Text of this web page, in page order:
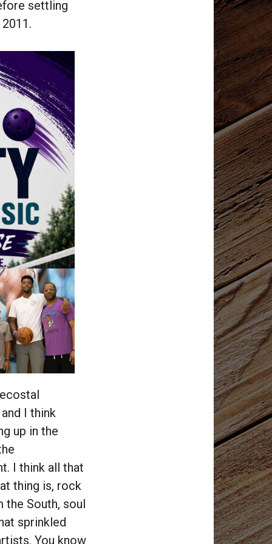
settling
I think
up in the
I think all that
thing is, rock
the South, soul
sprinkled
You know